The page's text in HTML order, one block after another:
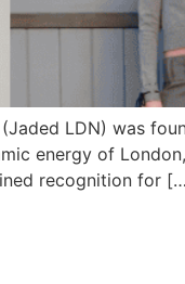
LDN) was
energy of
recognition for